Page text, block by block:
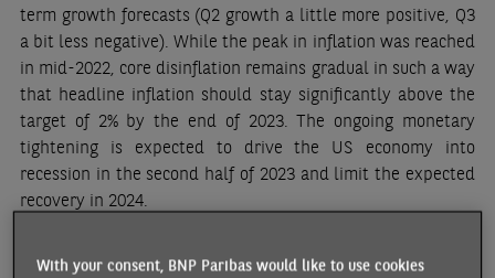
term growth forecasts (Q2 growth a little more positive, Q3
a bit less negative). While the peak in inflation was reached
in mid-2022, core disinflation remains gradual in such a way
that headline inflation should stay significantly above the
target of 2% by the end of 2023. The ongoing monetary
tightening is expected to drive the US economy into
recession in the second half of 2023 and limit the expected
recovery in 2024.
With your consent, BNP Paribas would like to use cookies